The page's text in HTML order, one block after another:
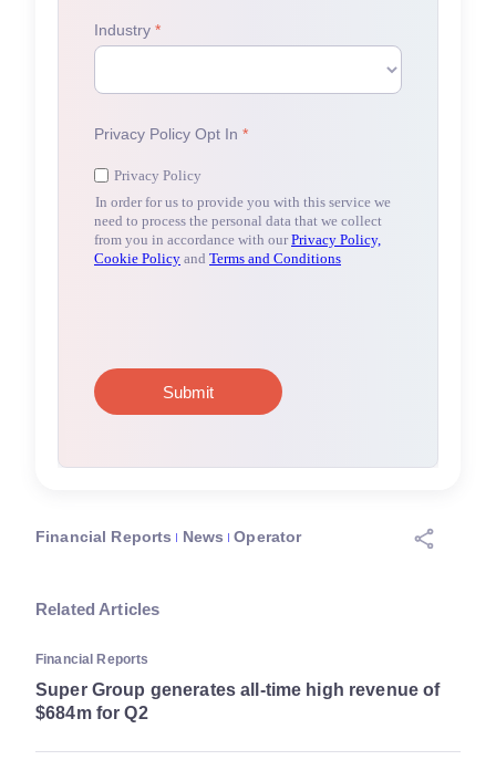
Financial Reports News Operator
Related Articles
Financial Reports
Super Group generates all-time high revenue of
$684m for Q2